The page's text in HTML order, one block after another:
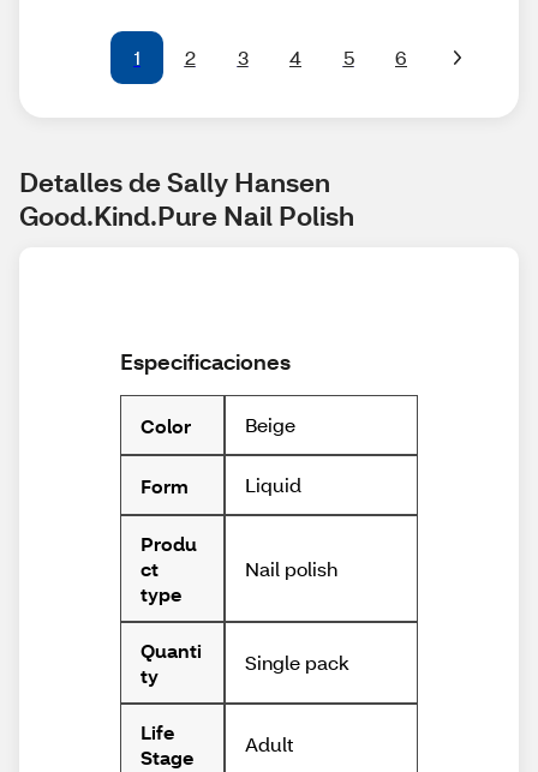
1 2 3 4 5 6
Detalles de Sally Hansen
Good.Kind.Pure Nail Polish
Especificaciones
Color Beige
Form Liquid
Produ
ct
type
Nail polish
Quanti
ty
Single pack
Life
Stage
Adult